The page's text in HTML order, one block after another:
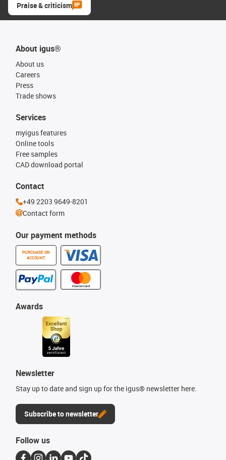
Praise & criticism
About igus®
About us
Careers
Press
Trade shows
Our payment methods
PURCHASE ON
ACCOUNT
Services
myigus features
Online tools
Free samples
CAD download portal
Awards
Newsletter
Stay up to date and sign up for the igus® newsletter here.
Subscribe to newsletter
Contact
+49 2203 9649-8201
Contact form
Follow us